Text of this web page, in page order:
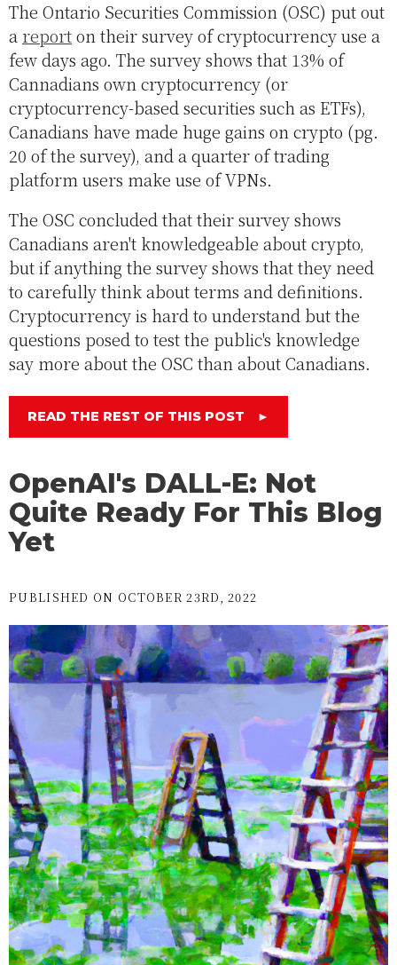
The Ontario Securities Commission (OSC) put out
a reporton their survey of cryptocurrency use a
few days ago. The survey shows that 13% of
Cannadians own cryptocurrency (or
cryptocurrency-based securities such as ETFs),
Canadians have made huge gains on crypto (pg.
20 of the survey), and a quarter of trading
platform users make use of VPNs.
The OSC concluded that their survey shows
Canadians aren't knowledgeable about crypto,
but if anything the survey shows that they need
to carefully think about terms and definitions.
Cryptocurrency is hard to understand but the
questions posed to test the public's knowledge
say more about the OSC than about Canadians.
READ THE REST OF THIS POST ►
OpenAI's DALL-E: Not
Quite Ready For This Blog
Yet
PUBLISHED ON OCTOBER 23RD, 2022